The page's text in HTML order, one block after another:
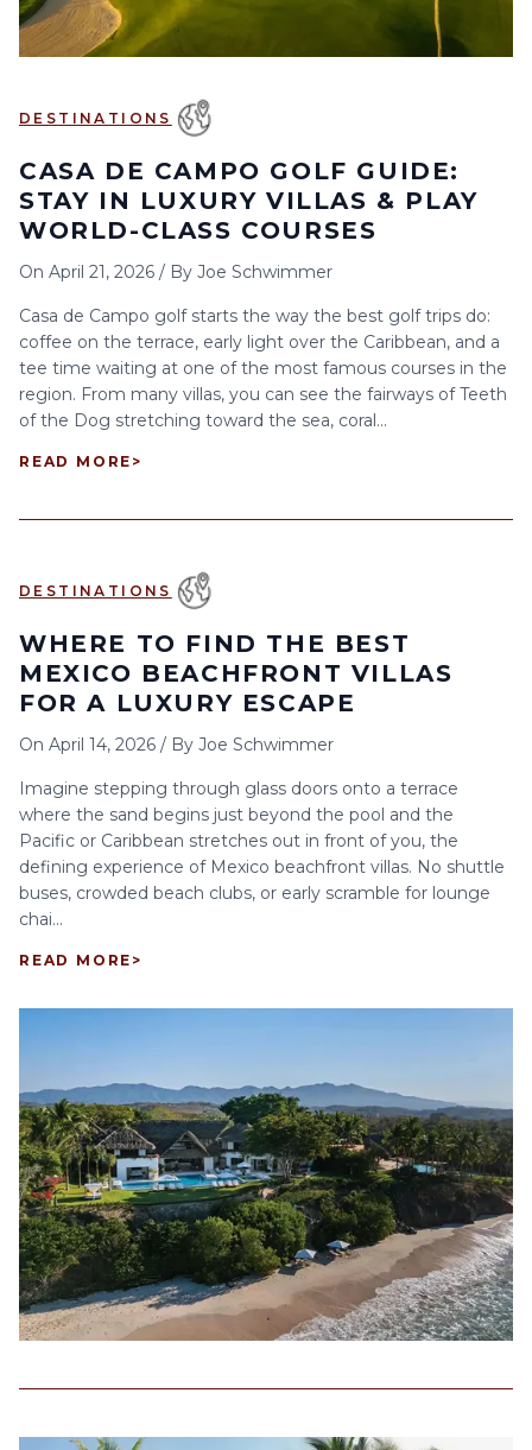
DESTINATIONS
CASA DE CAMPO GOLF GUIDE:
STAY IN LUXURY VILLAS & PLAY
WORLD-CLASS COURSES
On April 21, 2026 / By Joe Schwimmer
Casa de Campo golf starts the way the best golf trips do:
coffee on the terrace, early light over the Caribbean, and a
tee time waiting at one of the most famous courses in the
region. From many villas, you can see the fairways of Teeth
of the Dog stretching toward the sea, coral...
READ MORE >
DESTINATIONS
WHERE TO FIND THE BEST
MEXICO BEACHFRONT VILLAS
FOR A LUXURY ESCAPE
On April 14, 2026 / By Joe Schwimmer
Imagine stepping through glass doors onto a terrace
where the sand begins just beyond the pool and the
Pacific or Caribbean stretches out in front of you, the
defining experience of Mexico beachfront villas. No shuttle
buses, crowded beach clubs, or early scramble for lounge
chai...
READ MORE >